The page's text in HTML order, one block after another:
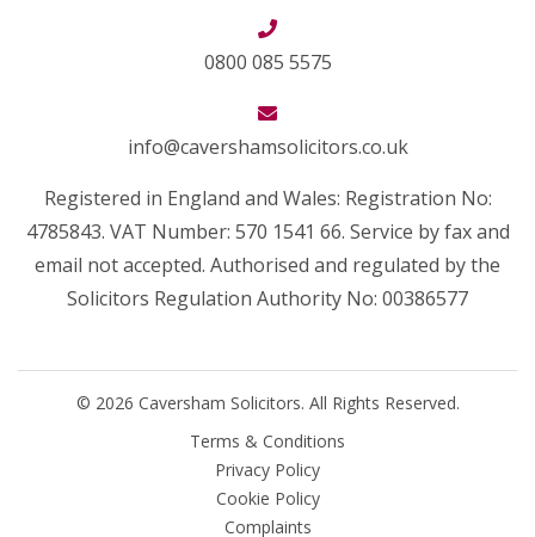
0800 085 5575
info@cavershamsolicitors.co.uk
Registered in England and Wales: Registration No:
4785843. VAT Number: 570 1541 66. Service by fax and
email not accepted. Authorised and regulated by the
Solicitors Regulation Authority No: 00386577
© 2026 Caversham Solicitors. All Rights Reserved.
Terms & Conditions
Privacy Policy
Cookie Policy
Complaints